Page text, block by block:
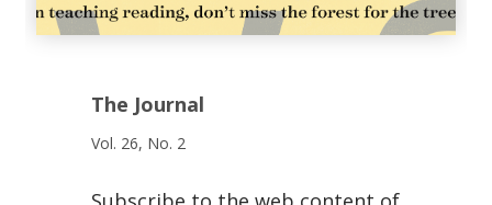
The Journal
Vol. 26, No. 2